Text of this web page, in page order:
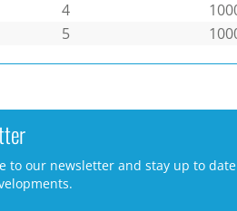
4
5
to our newsletter and stay up to